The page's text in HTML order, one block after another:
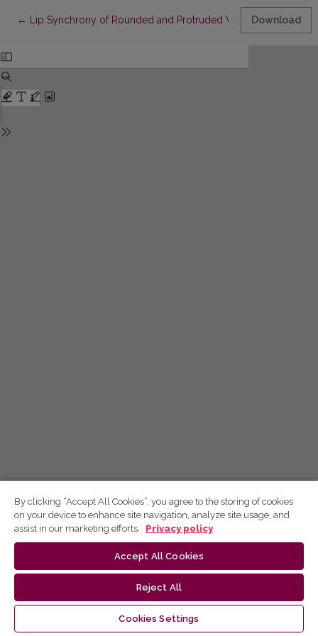
← Return to Article Details
Lip Synchrony of Rounded and Protruded Vowels and
Download
By clicking “Accept All Cookies”, you agree to the storing of cookies
on your device to enhance site navigation, analyze site usage, and
assist in our marketing efforts.
Privacy policy
Accept All Cookies
Reject All
Cookies Settings